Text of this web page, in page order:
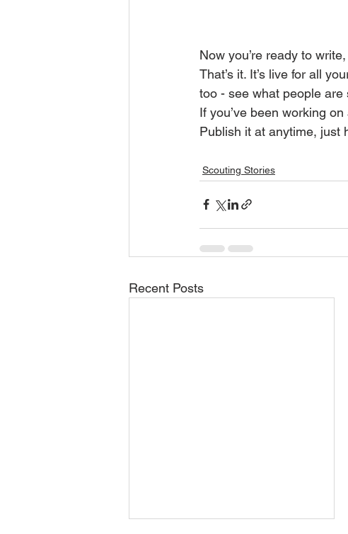
Now you’re ready to
That’s it. It’s live for all
too - see what people
If you’ve been working
Publish it at anytime, just
Scouting Stories
Recent Posts